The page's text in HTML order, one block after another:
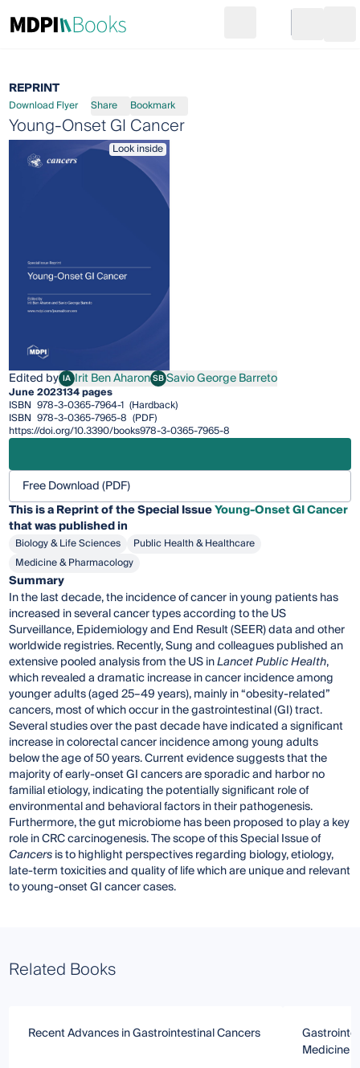
Go to cart
REPRINT
Download Flyer Share Bookmark
Young-Onset GI Cancer
Look inside
Edited by IAIrit Ben Aharon
Irit Ben AharonSBSavio George Barreto
Savio George Barreto
June 2023134 pages
ISBN 978-3-0365-7964-1 (Hardback)
ISBN 978-3-0365-7965-8 (PDF)
https://doi.org/10.3390/books978-3-0365-7965-8
Free Download (PDF)
This is a Reprint of the Special IssueYoung-Onset GI Cancer
that was published in
Biology & Life Sciences
Public Health & Healthcare
Medicine & Pharmacology
Summary
In the last decade, the incidence of cancer in young patients has
increased in several cancer types according to the US
Surveillance, Epidemiology and End Result (SEER) data and other
worldwide registries. Recently, Sung and colleagues published an
extensive pooled analysis from the US inLancet Public Health,
which revealed a dramatic increase in cancer incidence among
younger adults (aged 25–49 years), mainly in “obesity-related”
cancers, most of which occur in the gastrointestinal (GI) tract.
Several studies over the past decade have indicated a significant
increase in colorectal cancer incidence among young adults
below the age of 50 years. Current evidence suggests that the
majority of early-onset GI cancers are sporadic and harbor no
familial etiology, indicating the potentially significant role of
environmental and behavioral factors in their pathogenesis.
Furthermore, the gut microbiome has been proposed to play a key
role in CRC carcinogenesis. The scope of this Special Issue of
Cancersis to highlight perspectives regarding biology, etiology,
late-term toxicities and quality of life which are unique and relevant
to young-onset GI cancer cases.
Related Books
Recent Advances in Gastrointestinal Cancers
Medicine